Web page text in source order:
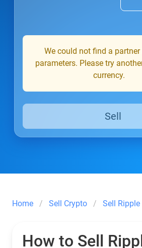
We could not find a
parameters. Please try
currency.
Sell
Home Sell Crypto Sell Ripple
How to Sell